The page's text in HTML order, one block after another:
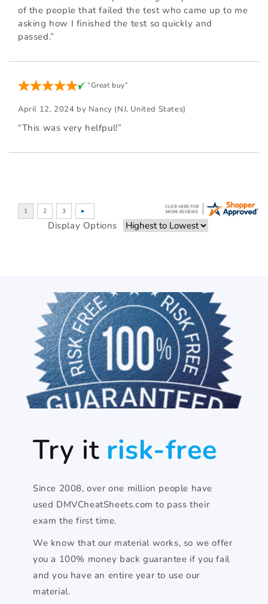
of the people that failed the test who came up to me
asking how I finished the test so quickly and
passed.”
“Great buy”
April 12, 2024 by Nancy (NJ, United States)
“This was very helfpul!”
Display Options
Try it risk-free
Since 2008, over one million people have
used DMVCheatSheets.com to pass their
exam the first time.
We know that our material works, so we offer
you a 100% money back guarantee if you fail
and you have an entire year to use our
material.